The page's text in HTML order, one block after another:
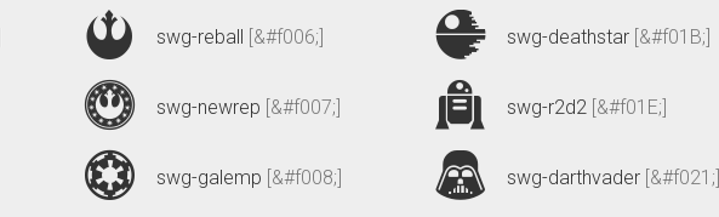
swg-reball [&#f006;]
swg-newrep [&#f007;]
swg-galemp [&#f008;]
swg-deathstar [&#f01B;]
swg-r2d2 [&#f01E;]
swg-darthvader [&#f021;]